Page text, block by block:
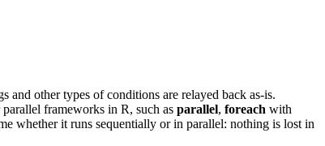
and other types of conditions are relayed back as-is.
frameworks in R, such as parallel, foreach with
whether it runs sequentially or in parallel: nothing is lost in